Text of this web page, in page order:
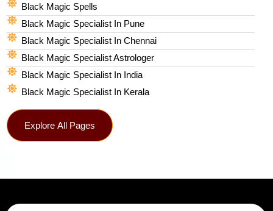
Black Magic Spells​
Black Magic Specialist In Pune
Black Magic Specialist In Chennai
Black Magic Specialist Astrologer
Black Magic Specialist In India
Black Magic Specialist In Kerala
Explore All Pages